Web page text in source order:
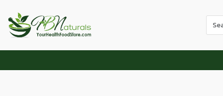
Use
the